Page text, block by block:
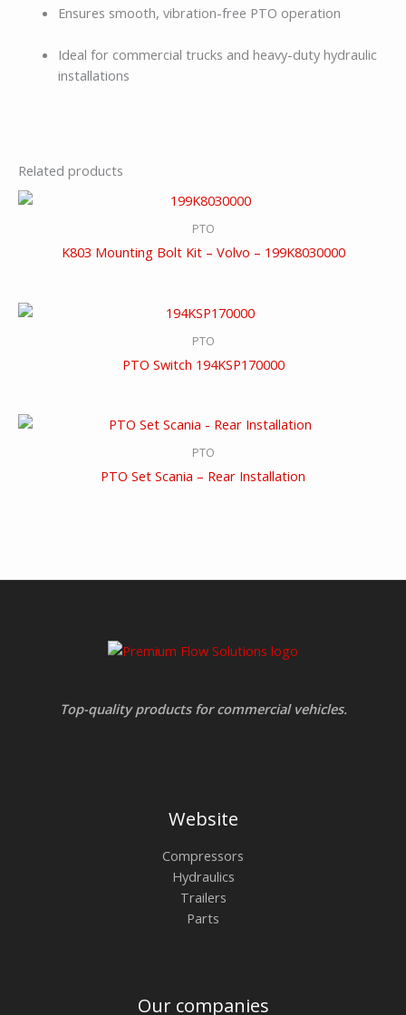
Ensures smooth, vibration-free PTO operation
Ideal for commercial trucks and heavy-duty hydraulic
installations
Related products
PTO
K803 Mounting Bolt Kit – Volvo – 199K8030000
PTO
PTO Switch 194KSP170000
PTO
PTO Set Scania – Rear Installation
Top-quality products for commercial vehicles.
Website
Compressors
Hydraulics
Trailers
Parts
Our companies